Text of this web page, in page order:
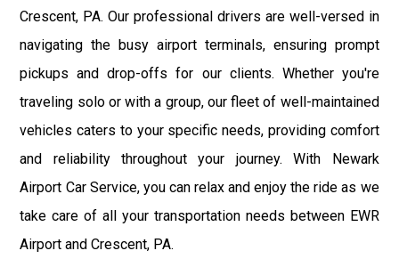
Crescent, PA. Our professional drivers are well-versed in
navigating the busy airport terminals, ensuring prompt
pickups and drop-offs for our clients. Whether you're
traveling solo or with a group, our fleet of well-maintained
vehicles caters to your specific needs, providing comfort
and reliability throughout your journey. With Newark
Airport Car Service, you can relax and enjoy the ride as we
take care of all your transportation needs between EWR
Airport and Crescent, PA.